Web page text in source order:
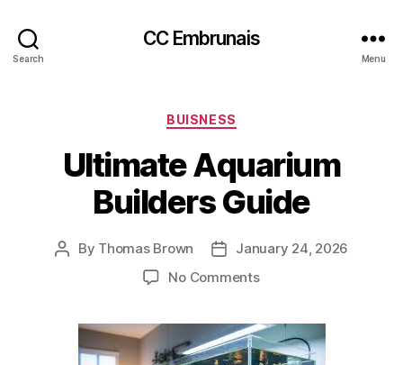
Search
CC Embrunais
Menu
Categories
BUISNESS
Ultimate Aquarium
Builders Guide
Post
By Thomas Brown
PostJanuary 24, 2026
No Commentson
Builders
Guide